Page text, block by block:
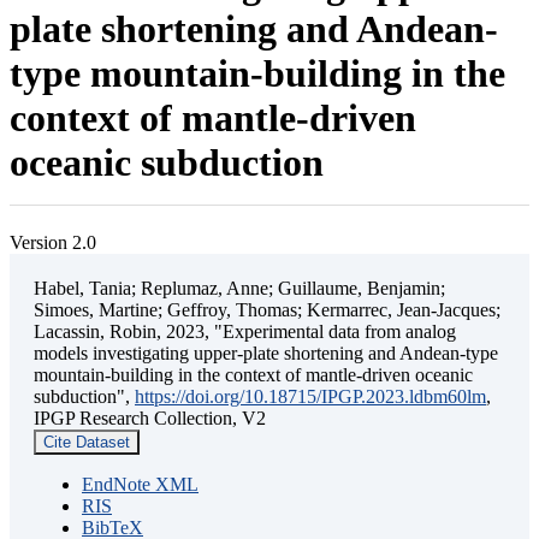
plate shortening and Andean-
type mountain-building in the
context of mantle-driven
oceanic subduction
Version 2.0
Habel, Tania; Replumaz, Anne; Guillaume, Benjamin;
Simoes, Martine; Geffroy, Thomas; Kermarrec, Jean-Jacques;
Lacassin, Robin, 2023, "Experimental data from analog
models investigating upper-plate shortening and Andean-type
mountain-building in the context of mantle-driven oceanic
subduction", https://doi.org/10.18715/IPGP.2023.ldbm60lm,
IPGP Research Collection, V2
Cite Dataset
EndNote XML
RIS
BibTeX